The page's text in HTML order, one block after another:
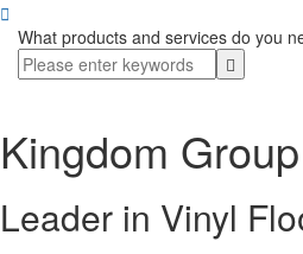

What products and services do you
Kingdom Group
Leader in Vinyl